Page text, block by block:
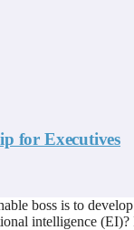
for Executives
boss is to
intelligence